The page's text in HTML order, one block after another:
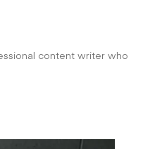
content writer who